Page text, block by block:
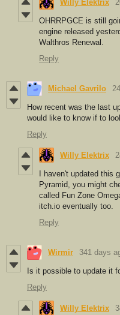
Willy Elektrix
OHRRPGCE is still
engine released
Walthros Renewal.
Reply
Michael Gavrilo
How recent was the last
would like to know if to
Reply
Willy Elektrix
I haven't updated this
Pyramid, you might
called Fun Zone
itch.io eventually too.
Reply
Wirmir 341 days
Is it possible to update it
Reply
Willy Elektrix